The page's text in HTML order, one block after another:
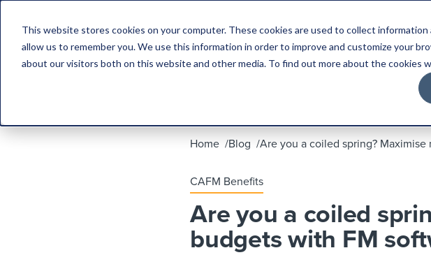
This website stores cookies on your computer. These cookies are used to collect
allow us to remember you. We use this information in order to improve and customize your
about our visitors both on this website and other media. To find out more about the cookies
Platform
Home Blog Are you a coiled spring?
CAFM Benefits
Are you a coiled
budgets with FM